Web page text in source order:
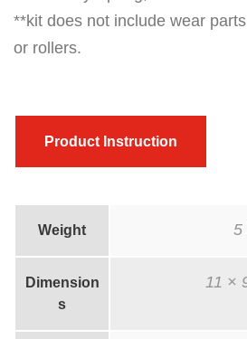
m
m
**kit does not include wear
or rollers.
Product Instruction
Weight 5
Dimension
s
11 ×